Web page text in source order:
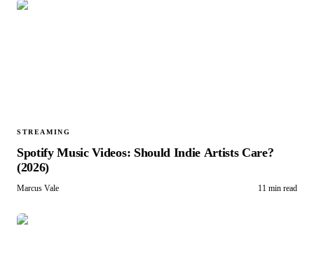
STREAMING
Spotify Music Videos: Should Indie Artists Care?
(2026)
Marcus Vale 11 min read